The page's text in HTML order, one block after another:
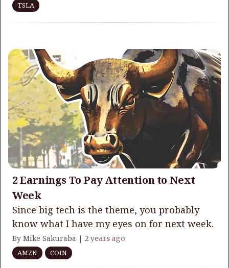
TSLA
2 Earnings To Pay Attention to Next
Week
Since big tech is the theme, you probably
know what I have my eyes on for next week.
By Mike Sakuraba | 2 years ago
AMZN
COIN